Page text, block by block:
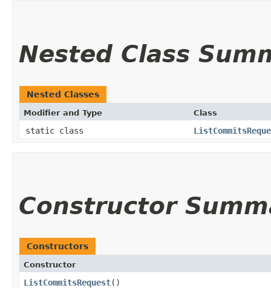
Nested Class
Nested Classes
Modifier and Type Class
static class
Constructor
Constructors
Constructor
ListCommitsRequest()